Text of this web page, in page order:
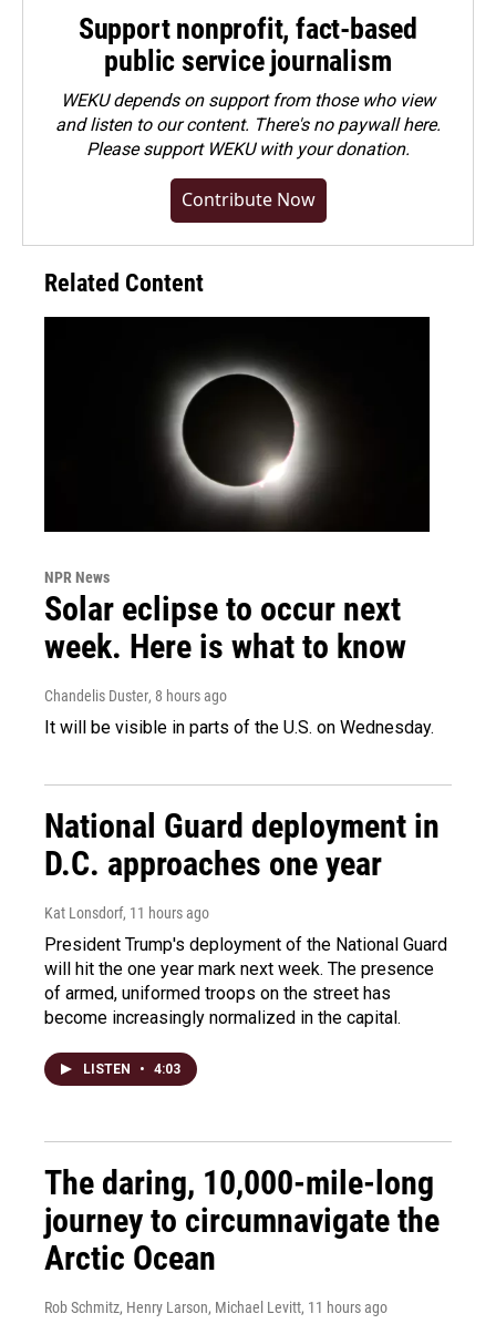
Support nonprofit, fact-based
public service journalism
WEKU depends on support from those who view
and listen to our content. There's no paywall here.
Pleasesupport WEKU with your donation.
Contribute Now
Related Content
NPR News
Solar eclipse to occur next
week. Here is what to know
Chandelis Duster, 8 hours ago
It will be visible in parts of the U.S. on Wednesday.
National Guard deployment in
D.C. approaches one year
Kat Lonsdorf, 11 hours ago
President Trump's deployment of the National Guard
will hit the one year mark next week. The presence
of armed, uniformed troops on the street has
become increasingly normalized in the capital.
LISTEN • 4:03
The daring, 10,000-mile-long
journey to circumnavigate the
Arctic Ocean
Rob Schmitz, Henry Larson, Michael Levitt, 11 hours ago